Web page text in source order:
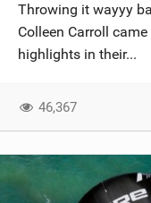
SHOP
Throwing it wayyy
Colleen Carroll
highlights in their...
46,367